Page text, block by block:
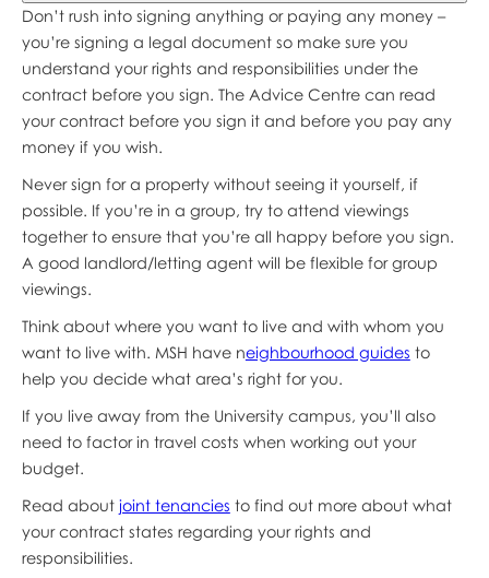
Don’t rush into signing anything or paying any money –
you’re signing a legal document so make sure you
understand your rights and responsibilities under the
contract before you sign. The Advice Centre can read
your contract before you sign it and before you pay any
money if you wish.
Never sign for a property without seeing it yourself, if
possible. If you’re in a group, try to attend viewings
together to ensure that you’re all happy before you sign.
A good landlord/letting agent will be flexible for group
viewings.
Think about where you want to live and with whom you
want to live with. MSH have neighbourhood guides to
help you decide what area’s right for you.
If you live away from the University campus, you’ll also
need to factor in travel costs when working out your
budget.
Read about joint tenancies to find out more about what
your contract states regarding your rights and
responsibilities.